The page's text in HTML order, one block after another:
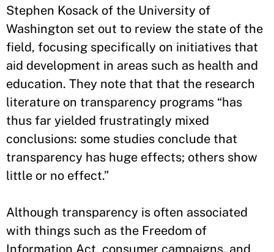
Stephen Kosack of the University of
Washington set out to review the state of the
field, focusing specifically on initiatives that
aid development in areas such as health and
education. They note that that the research
literature on transparency programs “has
thus far yielded frustratingly mixed
conclusions: some studies conclude that
transparency has huge effects; others show
little or no effect.”
Although transparency is often associated
with things such as the Freedom of
Information Act, consumer campaigns, and